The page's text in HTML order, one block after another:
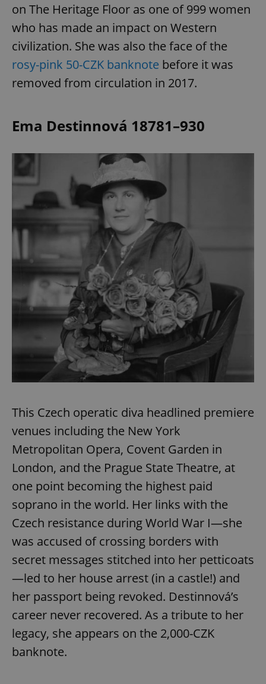
on The Heritage Floor as one of 999 women
who has made an impact on Western
civilization. She was also the face of the
rosy-pink 50-CZK banknote before it was
removed from circulation in 2017.
Ema Destinnová 18781–930
This Czech operatic diva headlined premiere
venues including the New York
Metropolitan Opera, Covent Garden in
London, and the Prague State Theatre, at
one point becoming the highest paid
soprano in the world. Her links with the
Czech resistance during World War I—she
was accused of crossing borders with
secret messages stitched into her petticoats
—led to her house arrest (in a castle!) and
her passport being revoked. Destinnová’s
career never recovered. As a tribute to her
legacy, she appears on the 2,000-CZK
banknote.